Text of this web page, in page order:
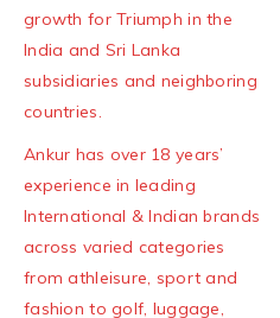
growth for Triumph in the
India and Sri Lanka
subsidiaries and neighboring
countries.
Ankur has over 18 years’
experience in leading
International & Indian brands
across varied categories
from athleisure, sport and
fashion to golf, luggage,